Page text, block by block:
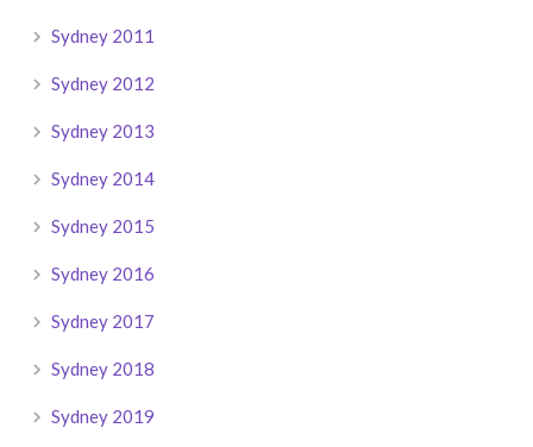
Sydney 2011
Sydney 2012
Sydney 2013
Sydney 2014
Sydney 2015
Sydney 2016
Sydney 2017
Sydney 2018
Sydney 2019